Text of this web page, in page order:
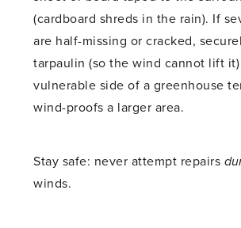
(cardboard shreds in the rain). If
are half-missing or cracked,
tarpaulin (so the wind cannot lift
vulnerable side of a greenhouse
wind-proofs a larger area.
Stay safe: never attempt repairs
winds.